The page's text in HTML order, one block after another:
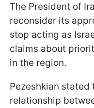
The President of
reconsider its
stop acting as
claims about
in the region.
Pezeshkian stated
relationship